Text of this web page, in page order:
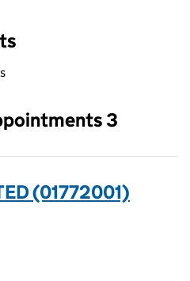
an input will reload the page.
3
(01772001)